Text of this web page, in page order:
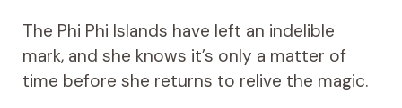
The Phi Phi Islands have left an indelible
mark, and she knows it’s only a matter of
time before she returns to relive the magic.